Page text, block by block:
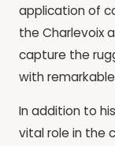
application of
the Charlevoix
capture the
with
In addition to
vital role in the